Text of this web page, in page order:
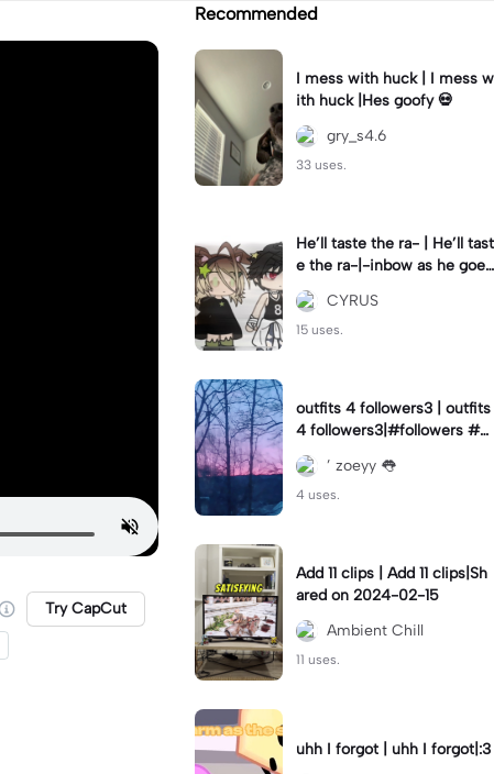
Try CapCut
Recommended
I mess with huck | I mess w
ith huck |Hes goofy 💀
gry_s4.6
33 uses.
He’ll taste the ra- | He’ll tast
e the ra-|-inbow as he goes
out! 😻
CYRUS
15 uses.
outfits 4 followers3 | outfits
4 followers3|#followers #o
utfits #preppy
’ zoeyy 👅
4 uses.
Add 11 clips | Add 11 clips|Sh
ared on 2024-02-15
Ambient Chill
11 uses.
uhh I forgot | uhh I forgot|:3